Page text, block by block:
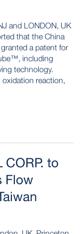
and LONDON, UK
that the China
a patent for
including
technology.
reaction,
CORP. to
Flow